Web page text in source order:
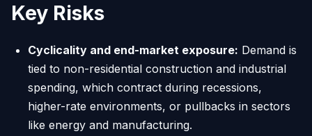
Key Risks
Cyclicality and end-market exposure: Demand is
tied to non-residential construction and industrial
spending, which contract during recessions,
higher-rate environments, or pullbacks in sectors
like energy and manufacturing.